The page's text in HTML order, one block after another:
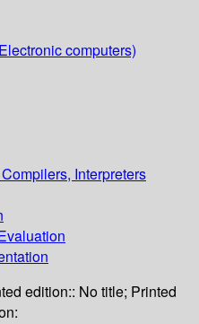
computers)
Interpreters
edition:: No title; Printed